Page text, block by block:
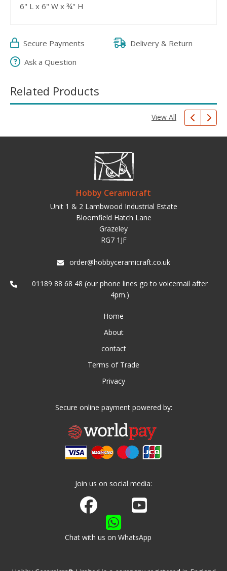
6" L x 6" W x ¾" H
Secure Payments
Delivery & Return
Ask a Question
Related Products
View All
Hobby Ceramicraft
Unit 1 & 2 Lambwood Industrial Estate
Bloomfield Hatch Lane
Grazeley
RG7 1JF
order@hobbyceramicraft.co.uk
01189 88 68 48 (our phone lines go to voicemail after
4pm.)
Home
About
contact
Terms of Trade
Privacy
Secure online payment powered by:
Join us on social media:
Join us on Facebook
Watch us on Youtube
Chat with us on WhatsApp